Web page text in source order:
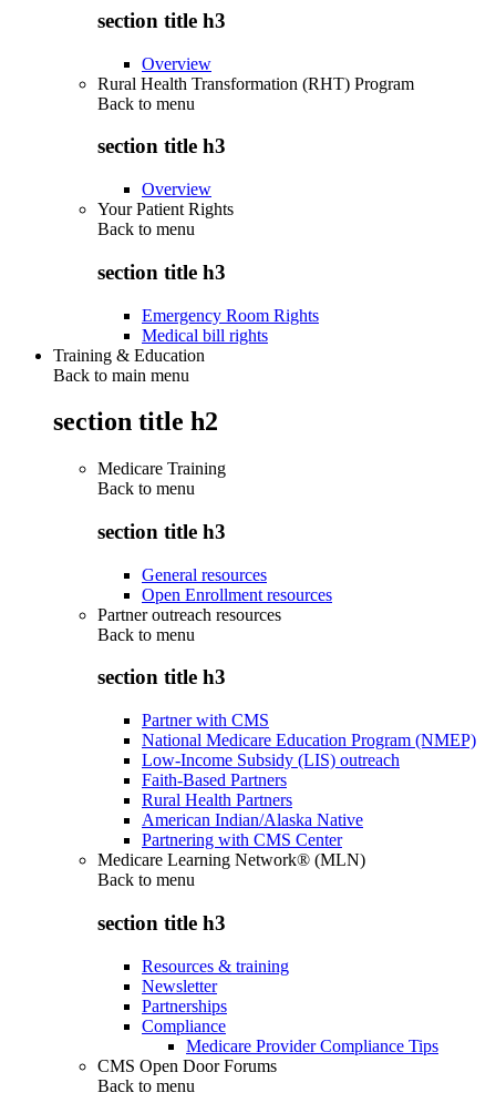
section title h3
Overview
Rural Health Transformation (RHT) Program
Back to menu
section title h3
Overview
Your Patient Rights
Back to menu
section title h3
Emergency Room Rights
Medical bill rights
Training & Education
Back to main menu
section title h2
Medicare Training
Back to menu
section title h3
General resources
Open Enrollment resources
Partner outreach resources
Back to menu
section title h3
Partner with CMS
National Medicare Education Program (NMEP)
Low-Income Subsidy (LIS) outreach
Faith-Based Partners
Rural Health Partners
American Indian/Alaska Native
Partnering with CMS Center
Medicare Learning Network® (MLN)
Back to menu
section title h3
Resources & training
Newsletter
Partnerships
Compliance
Medicare Provider Compliance Tips
CMS Open Door Forums
Back to menu